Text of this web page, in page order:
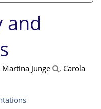
and
Martina Junge
, Carola